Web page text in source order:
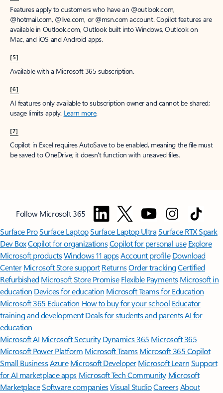
Features apply to customers who have an @outlook.com,
@hotmail.com, @live.com, or @msn.com account. Copilot features are
available in Outlook.com, Outlook built into Windows, Outlook on
Mac, and iOS and Android apps.
[5]
Available with a Microsoft 365 subscription.
[6]
AI features only available to subscription owner and cannot be shared;
usage limits apply. Learn more.
[7]
Copilot in Excel requires AutoSave to be enabled, meaning the file must
be saved to OneDrive; it doesn't function with unsaved files.
Follow Microsoft 365
Surface ProSurface LaptopSurface Laptop UltraSurface RTX Spark
Dev BoxCopilot for organizationsCopilot for personal use Explore
Microsoft productsWindows 11 appsAccount profile Download
Center Microsoft Store support ReturnsOrder trackingCertified
Refurbished Microsoft Store Promise Flexible Payments Microsoft in
education Devices for education Microsoft Teams for Education
Microsoft 365 Education How to buy for your school Educator
training and development Deals for students and parentsAI for
education
Microsoft AI Microsoft Security Dynamics 365 Microsoft 365
Microsoft Power Platform Microsoft TeamsMicrosoft 365 Copilot
Small BusinessAzure Microsoft DeveloperMicrosoft LearnSupport
for AI marketplace apps Microsoft Tech Community Microsoft
MarketplaceSoftware companiesVisual StudioCareersAbout